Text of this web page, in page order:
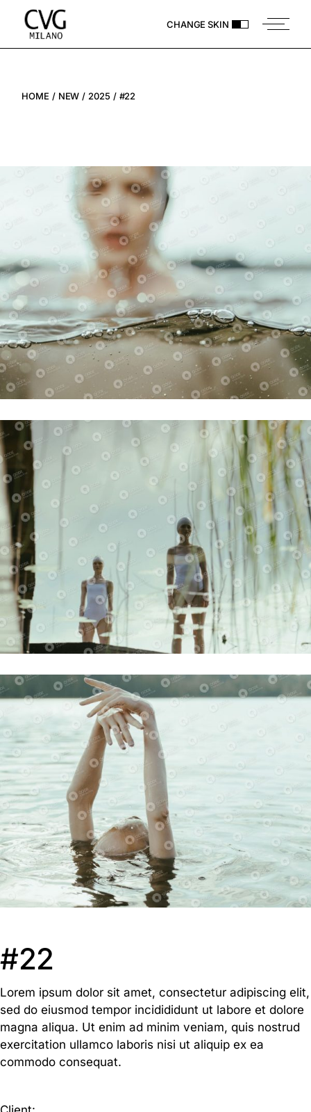
CHANGE SKIN
HOME NEW 2025 #22
#22
Lorem ipsum dolor sit amet, consectetur adipiscing elit,
sed do eiusmod tempor incidididunt ut labore et dolore
magna aliqua. Ut enim ad minim veniam, quis nostrud
exercitation ullamco laboris nisi ut aliquip ex ea
commodo consequat.